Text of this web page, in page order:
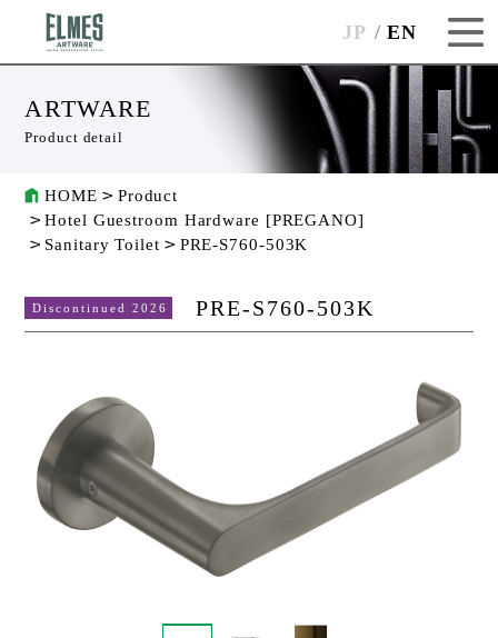
JP EN
ARTWARE
Product detail
HOME
Product
Hotel Guestroom Hardware [PREGANO]
Sanitary Toilet
PRE-S760-503K
PRE-S760-503K
Discontinued 2026